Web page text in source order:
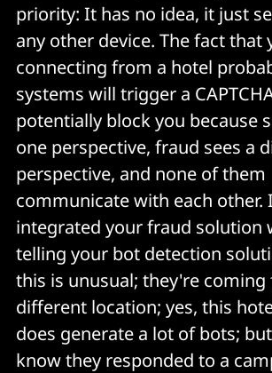
priority: It has no idea, it just
any other device. The fact that
connecting from a hotel
systems will trigger a
potentially block you because
one perspective, fraud sees a
perspective, and none of them
communicate with each other.
integrated your fraud solution
telling your bot detection
this is unusual; they're coming
different location; yes, this
does generate a lot of bots;
know they responded to a